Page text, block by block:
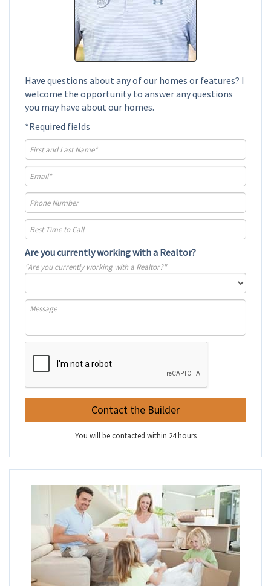
Have questions about any of our homes or features? I
welcome the opportunity to answer any questions
you may have about our homes.
*Required fields
Are you currently working with a Realtor?
"Are you currently working with a Realtor?"
You will be contacted within 24 hours